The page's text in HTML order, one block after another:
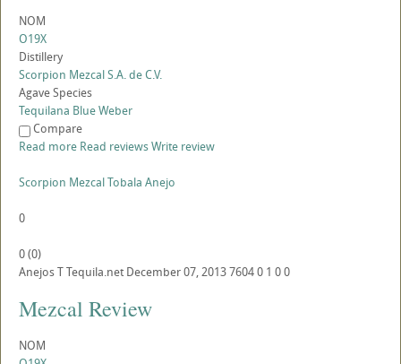
NOM
O19X
Distillery
Scorpion Mezcal S.A. de C.V.
Agave Species
Tequilana Blue Weber
Compare
Read more Read reviewsWrite review
Scorpion Mezcal Tobala Anejo
0
0(0)
AnejosTTequila.net December 07, 201376040 1 00
Mezcal Review
NOM